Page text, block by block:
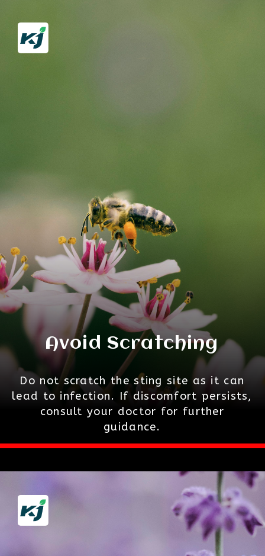
Avoid Scratching
Do not scratch the sting site as it can
lead to infection. If discomfort persists,
consult your doctor for further
guidance.